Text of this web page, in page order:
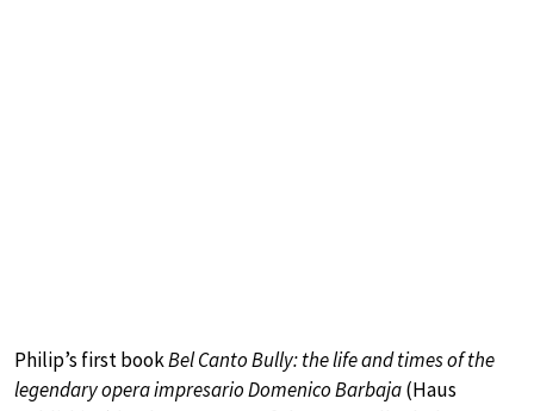
Philip’s first bookBel Canto Bully: the life and times of the
legendary opera impresario Domenico Barbaja(Haus